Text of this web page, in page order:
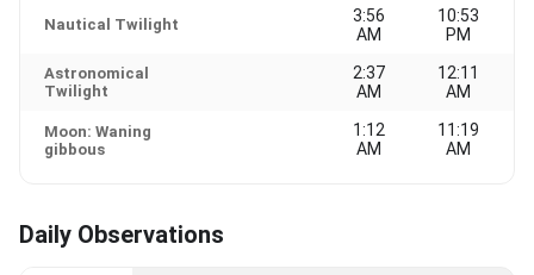
Nautical Twilight
3:56
AM
10:53
PM
Astronomical
Twilight
2:37
AM
12:11
AM
Moon: Waning
gibbous
1:12
AM
11:19
AM
Daily Observations